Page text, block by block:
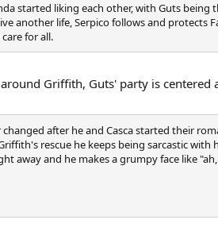
started liking each other, with Guts being
another life, Serpico follows and
for all.
Griffith, Guts' party is
after he and Casca started their
rescue he keeps being sarcastic
away and he makes a grumpy face like